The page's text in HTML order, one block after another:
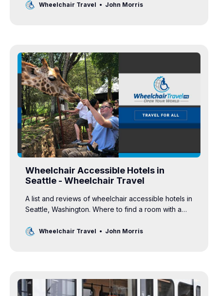
Wheelchair Travel John Morris
Wheelchair Accessible Hotels in
Seattle - Wheelchair Travel
A list and reviews of wheelchair accessible hotels in
Seattle, Washington. Where to find a room with a
Wheelchair Travel John Morris